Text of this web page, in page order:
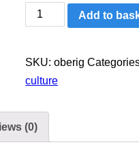
Winter
wheat:
Myronivsʹkyy
quantity
Add to
SKU:oberig
culture
(0)